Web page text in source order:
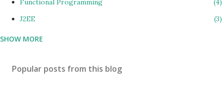
Functional Programming
4
J2EE
3
java 8
Java Design Patterns
SHOW MORE
Popular posts from this blog